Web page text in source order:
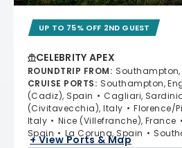
UP TO 75% OFF 2ND GUEST
CELEBRITY APEX
ROUNDTRIP FROM:
CRUISE PORTS: Southampton,
(Cadiz), Spain
Cagliari,
(Civitavecchia), Italy
Florence/
Italy
Nice (Villefranche), France
Spain
La Coruna, Spain
+ View Ports & Map